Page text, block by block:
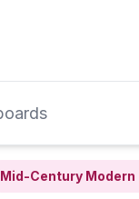
Mid-Century Modern